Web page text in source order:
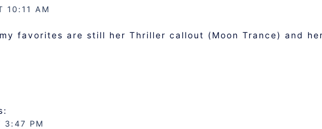
10:11 AM
favorites are still her Thriller callout (Moon Trance) and her
3:47 PM